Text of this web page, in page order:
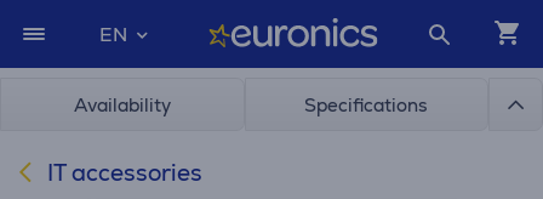
EN
Availability Specifications
IT accessories